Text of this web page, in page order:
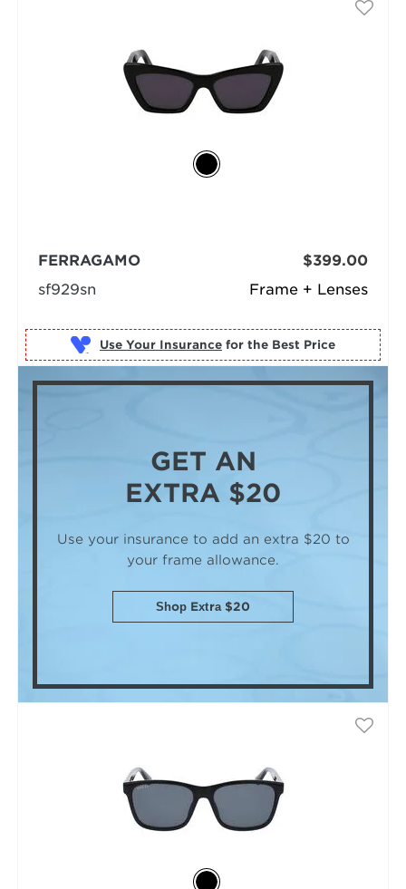
Frame + Lenses
FERRAGAMO
sf929sn
$399.00
Use Your Insurance for the Best Price
GET AN
EXTRA $20
Use your insurance to add an extra $20 to
your frame allowance.
Shop Extra $20